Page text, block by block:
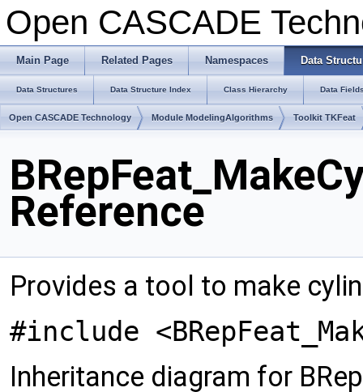
Open CASCADE
Main Page Related Pages Namespaces Data
Data Structures Data Structure Index Class Hierarchy Data
Open CASCADE Technology Module ModelingAlgorithms Toolkit TKFeat
Reference
Provides a tool to make
#include
Inheritance diagram for